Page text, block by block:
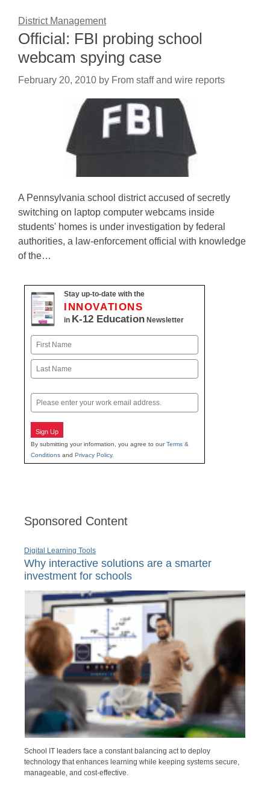
District Management
Official: FBI probing school
webcam spying case
February 20, 2010 by From staff and wire reports
A Pennsylvania school district accused of secretly
switching on laptop computer webcams inside
students' homes is under investigation by federal
authorities, a law-enforcement official with knowledge
of the…
Stay up-to-date with the
INNOVATIONS
in K-12 Education Newsletter
Name
First
Email
Sign Up
By submitting your information, you agree to ourTerms &
Conditions and Privacy Policy.
Sponsored Content
Digital Learning Tools
Why interactive solutions are a smarter
investment for schools
School IT leaders face a constant balancing act to deploy
technology that enhances learning while keeping systems secure,
manageable, and cost-effective.